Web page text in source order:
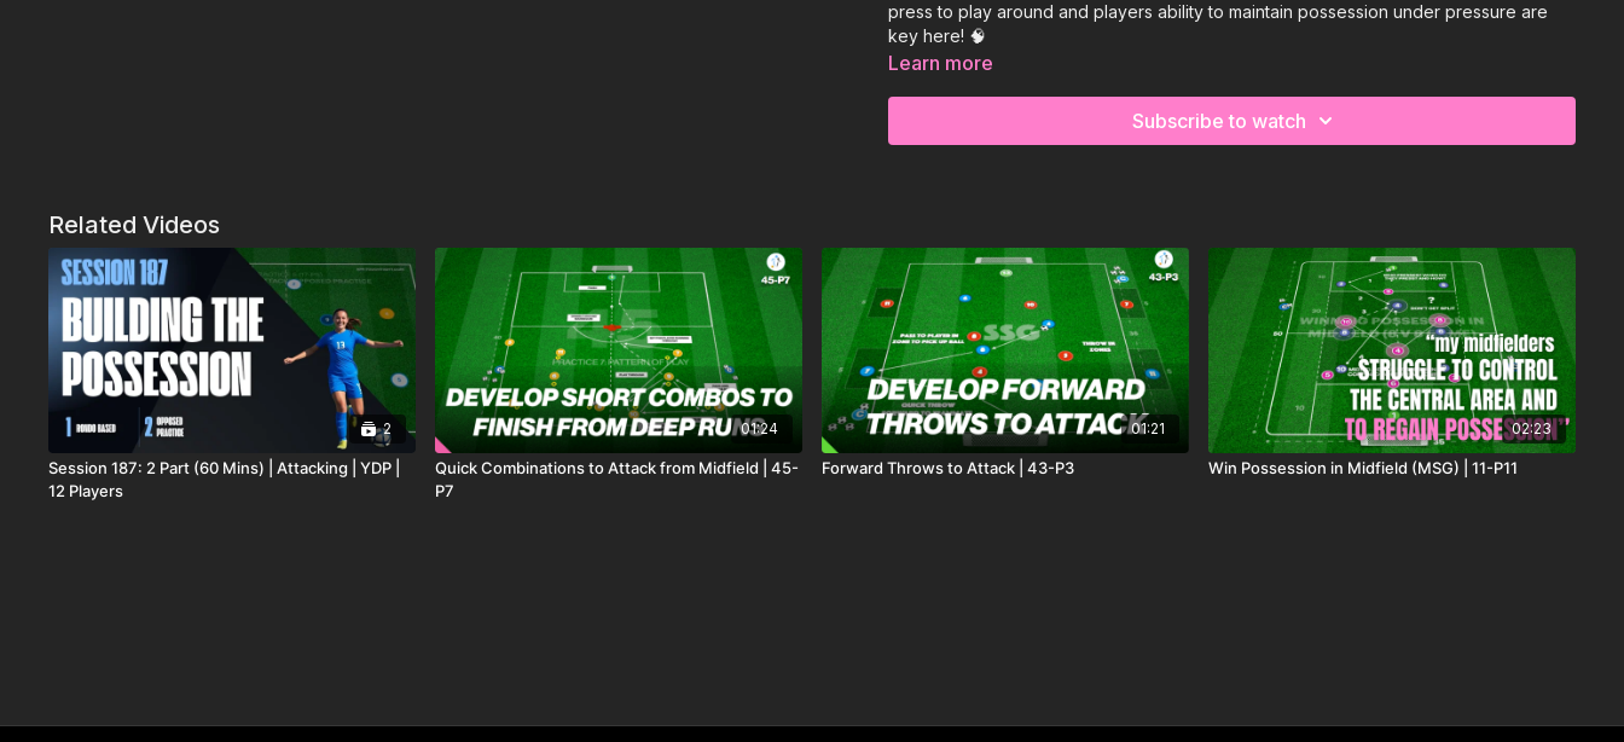
press to play around and players ability to maintain possession under pressure are
key here! 🧠
Learn more
Subscribe to watch
Related Videos
2
Session 187: 2 Part (60 Mins) | Attacking | YDP |
12 Players
01:24
Quick Combinations to Attack from Midfield | 45-
P7
01:21
Forward Throws to Attack | 43-P3
02:23
Win Possession in Midfield (MSG) | 11-P11